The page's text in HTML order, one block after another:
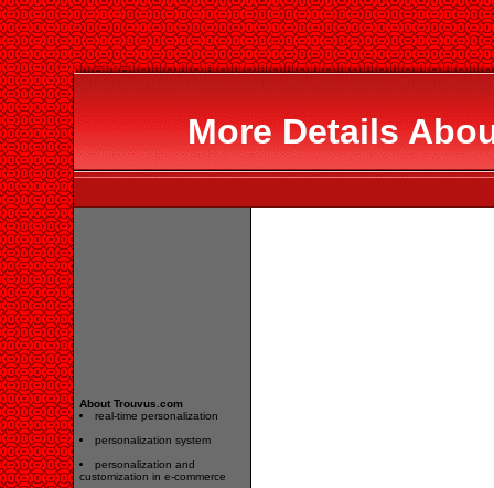
More Details
About Trouvus.com
real-time personalization
personalization system
personalization and
customization in e-commerce